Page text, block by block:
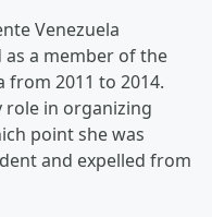
Venezuela
a member of the
from 2011 to 2014.
role in organizing
point she was
and expelled from